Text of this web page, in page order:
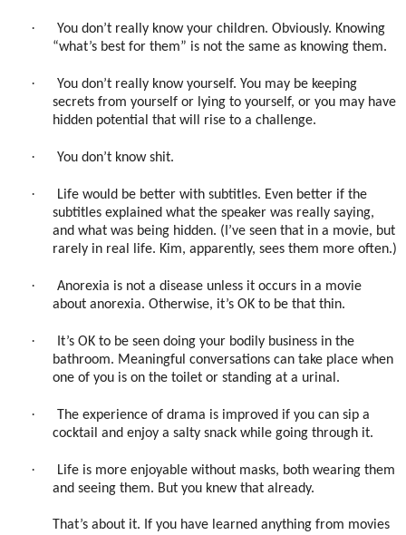
·
You don’t really know your children. Obviously. Knowing
“what’s best for them” is not the same as knowing them.
·
You don’t really know yourself. You may be keeping
secrets from yourself or lying to yourself, or you may have
hidden potential that will rise to a challenge.
· You don’t know shit.
·
Life would be better with subtitles. Even better if the
subtitles explained what the speaker was really saying,
and what was being hidden. (I’ve seen that in a movie, but
rarely in real life. Kim, apparently, sees them more often.)
·
Anorexia is not a disease unless it occurs in a movie
about anorexia. Otherwise, it’s OK to be that thin.
·
It’s OK to be seen doing your bodily business in the
bathroom. Meaningful conversations can take place when
one of you is on the toilet or standing at a urinal.
·
The experience of drama is improved if you can sip a
cocktail and enjoy a salty snack while going through it.
·
Life is more enjoyable without masks, both wearing them
and seeing them. But you knew that already.
That’s about it. If you have learned anything from movies